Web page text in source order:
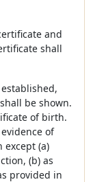
and
shall
be shown.
of birth.
of
(a)
(b) as
provided in